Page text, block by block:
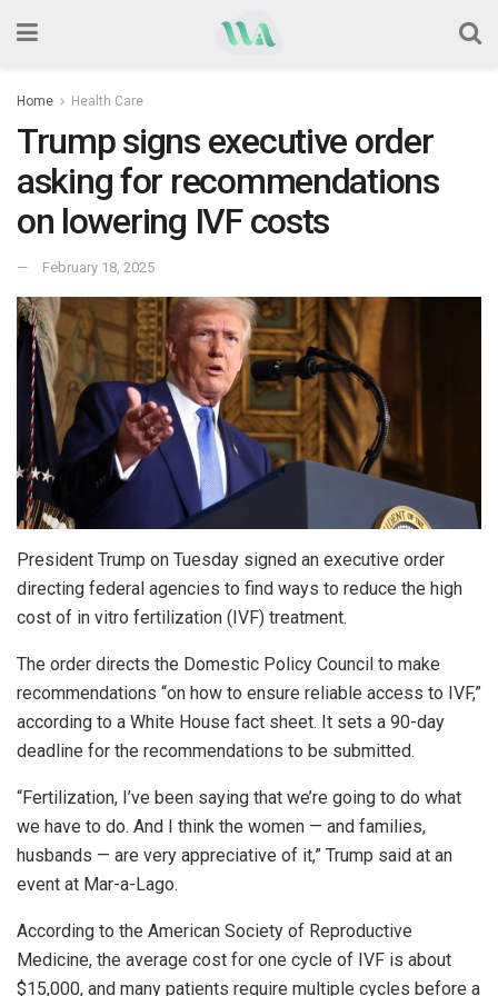
Home Health Care
Trump signs executive order
asking for recommendations
on lowering IVF costs
February 18, 2025
President Trump on Tuesday signed an executive order
directing federal agencies to find ways to reduce the high
cost of in vitro fertilization (IVF) treatment.
The order directs the Domestic Policy Council to make
recommendations “on how to ensure reliable access to IVF,”
according to a White House fact sheet. It sets a 90-day
deadline for the recommendations to be submitted.
“Fertilization, I’ve been saying that we’re going to do what
we have to do. And I think the women — and families,
husbands — are very appreciative of it,” Trump said at an
event at Mar-a-Lago.
According to the American Society of Reproductive
Medicine, the average cost for one cycle of IVF is about
$15,000, and many patients require multiple cycles before a